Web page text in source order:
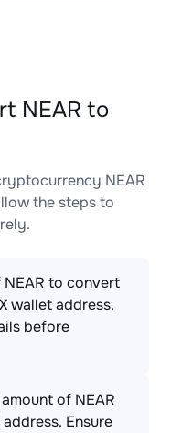
NEAR to
NEAR
the steps to
to convert
wallet address.
before
of NEAR
Ensure